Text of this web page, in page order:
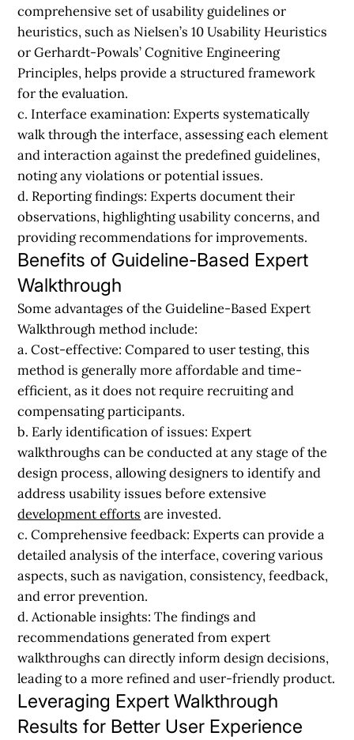
comprehensive set of usability guidelines or
heuristics, such as Nielsen’s 10 Usability Heuristics
or Gerhardt-Powals’ Cognitive Engineering
Principles, helps provide a structured framework
for the evaluation.
c. Interface examination: Experts systematically
walk through the interface, assessing each element
and interaction against the predefined guidelines,
noting any violations or potential issues.
d. Reporting findings: Experts document their
observations, highlighting usability concerns, and
providing recommendations for improvements.
Benefits of Guideline-Based Expert
Walkthrough
Some advantages of the Guideline-Based Expert
Walkthrough method include:
a. Cost-effective:Compared to user testing, this
method is generally more affordable and time-
efficient, as it does not require recruiting and
compensating participants.
b. Early identification of issues: Expert
walkthroughs can be conducted at any stage of the
design process, allowing designers to identify and
address usability issues before extensive
development efforts are invested.
c. Comprehensive feedback: Experts can provide a
detailed analysis of the interface, covering various
aspects, such as navigation, consistency, feedback,
and error prevention.
d. Actionable insights:The findings and
recommendations generated from expert
walkthroughs can directly inform design decisions,
leading to a more refined and user-friendly product.
Leveraging Expert Walkthrough
Results for Better User Experience